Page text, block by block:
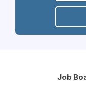
Job